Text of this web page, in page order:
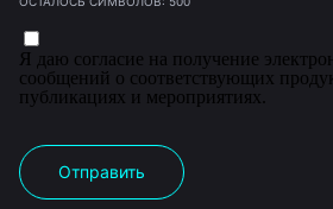
Я даю согласие на получение
сообщений о соответствующих
публикациях и мероприятиях.
Отправить